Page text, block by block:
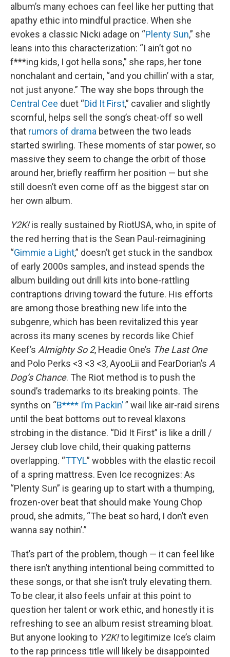
album’s many echoes can feel like her putting that
apathy ethic into mindful practice. When she
evokes a classic Nicki adage on “Plenty Sun,” she
leans into this characterization: “I ain’t got no
f***ing kids, I got hella sons,” she raps, her tone
nonchalant and certain, “and you chillin’ with a star,
not just anyone.” The way she bops through the
Central Cee duet “Did It First,” cavalier and slightly
scornful, helps sell the song’s cheat-off so well
that rumors of drama between the two leads
started swirling. These moments of star power, so
massive they seem to change the orbit of those
around her, briefly reaffirm her position — but she
still doesn’t even come off as the biggest star on
her own album.
Y2K!is really sustained by RiotUSA, who, in spite of
the red herring that is the Sean Paul-reimagining
“Gimmie a Light,” doesn’t get stuck in the sandbox
of early 2000s samples, and instead spends the
album building out drill kits into bone-rattling
contraptions driving toward the future. His efforts
are among those breathing new life into the
subgenre, which has been revitalized this year
across its many scenes by records like Chief
Keef’s Almighty So 2, Headie One’s The Last One
and Polo Perks <3 <3 <3, AyooLii and FearDorian’s A
Dog’s Chance. The Riot method is to push the
sound’s trademarks to its breaking points. The
synths on “B**** I’m Packin’” wail like air-raid sirens
until the beat bottoms out to reveal klaxons
strobing in the distance. “Did It First” is like a drill /
Jersey club love child, their quaking patterns
overlapping. “TTYL” wobbles with the elastic recoil
of a spring mattress. Even Ice recognizes: As
“Plenty Sun” is gearing up to start with a thumping,
frozen-over beat that should make Young Chop
proud, she admits, “The beat so hard, I don’t even
wanna say nothin’.”
That’s part of the problem, though — it can feel like
there isn’t anything intentional being committed to
these songs, or that she isn’t truly elevating them.
To be clear, it also feels unfair at this point to
question her talent or work ethic, and honestly it is
refreshing to see an album resist streaming bloat.
But anyone looking to Y2K!to legitimize Ice’s claim
to the rap princess title will likely be disappointed